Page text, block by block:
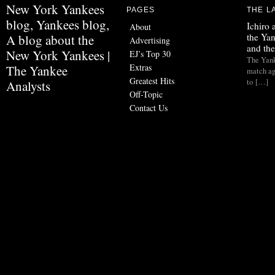
New York Yankees
blog, Yankees blog,
A blog about the
New York Yankees |
The Yankee
Analysts
PAGES
About
Advertising
EJ’s Top 30
Extras
Greatest Hits
Off-Topic
Contact Us
THE
Ichiro
the
and
The
match
to […]